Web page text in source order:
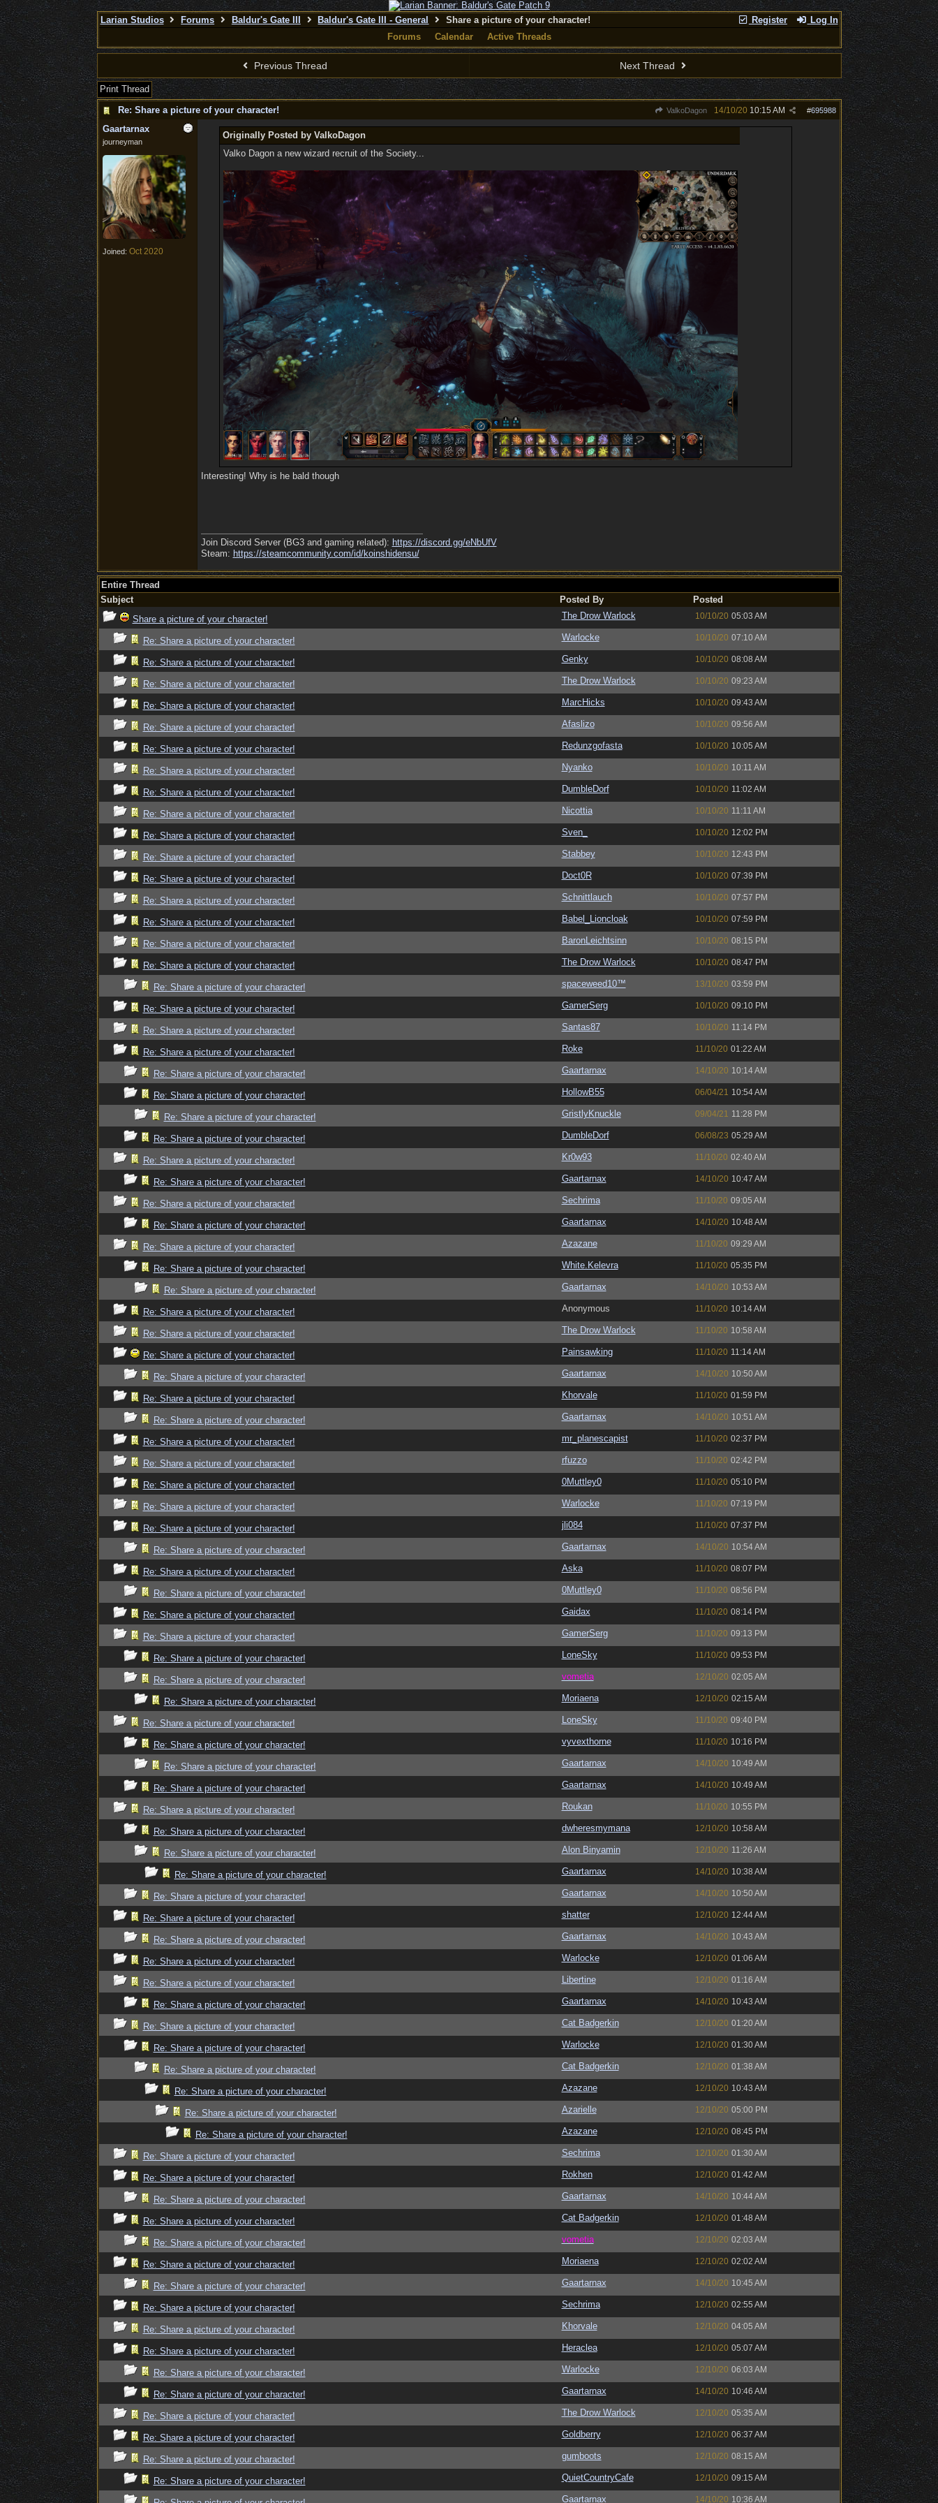
Register Log In
Larian Studios Forums Baldur's Gate III Baldur's Gate III - General
Share a picture of your character!
Forums
Calendar Active Threads
Previous Thread Next Thread
Print Thread
Re: Share a picture of your character!
ValkoDagon #695988
14/10/20 10:15 AM
Gaartarnax
journeyman
Joined: Oct 2020
Originally Posted by ValkoDagon
Valko Dagon a new wizard recruit of the Society...
Interesting! Why is he bald though
Join Discord Server (BG3 and gaming related): https://discord.gg/eNbUfV
Steam: https://steamcommunity.com/id/koinshidensu/
Entire Thread
Subject
Posted By
Posted
Share a picture of your character!
The Drow Warlock 10/10/20 05:03 AM
Re: Share a picture of your character! Warlocke 10/10/20 07:10 AM
Re: Share a picture of your character! Genky 10/10/20 08:08 AM
Re: Share a picture of your character! The Drow Warlock 10/10/20 09:23 AM
Re: Share a picture of your character! MarcHicks 10/10/20 09:43 AM
Re: Share a picture of your character! Afaslizo 10/10/20 09:56 AM
Re: Share a picture of your character! Redunzgofasta 10/10/20 10:05 AM
Re: Share a picture of your character! Nyanko 10/10/20 10:11 AM
Re: Share a picture of your character! DumbleDorf 10/10/20 11:02 AM
Re: Share a picture of your character! Nicottia 10/10/20 11:11 AM
Re: Share a picture of your character! Sven_ 10/10/20 12:02 PM
Re: Share a picture of your character! Stabbey 10/10/20 12:43 PM
Re: Share a picture of your character! Doct0R 10/10/20 07:39 PM
Re: Share a picture of your character! Schnittlauch 10/10/20 07:57 PM
Re: Share a picture of your character! Babel_Lioncloak 10/10/20 07:59 PM
Re: Share a picture of your character! BaronLeichtsinn 10/10/20 08:15 PM
Re: Share a picture of your character! The Drow Warlock 10/10/20 08:47 PM
Re: Share a picture of your character! spaceweed10™ 13/10/20 03:59 PM
Re: Share a picture of your character! GamerSerg 10/10/20 09:10 PM
Re: Share a picture of your character! Santas87 10/10/20 11:14 PM
Re: Share a picture of your character! Roke 11/10/20 01:22 AM
Re: Share a picture of your character! Gaartarnax 14/10/20 10:14 AM
Re: Share a picture of your character! HollowB55 06/04/21 10:54 AM
Re: Share a picture of your character! GristlyKnuckle 09/04/21 11:28 PM
Re: Share a picture of your character! DumbleDorf 06/08/23 05:29 AM
Re: Share a picture of your character! Kr0w93 11/10/20 02:40 AM
Re: Share a picture of your character! Gaartarnax 14/10/20 10:47 AM
Re: Share a picture of your character! Sechrima 11/10/20 09:05 AM
Re: Share a picture of your character! Gaartarnax 14/10/20 10:48 AM
Re: Share a picture of your character! Azazane 11/10/20 09:29 AM
Re: Share a picture of your character! White.Kelevra 11/10/20 05:35 PM
Re: Share a picture of your character! Gaartarnax 14/10/20 10:53 AM
Re: Share a picture of your character! Anonymous 11/10/20 10:14 AM
Re: Share a picture of your character! The Drow Warlock 11/10/20 10:58 AM
Re: Share a picture of your character! Painsawking 11/10/20 11:14 AM
Re: Share a picture of your character! Gaartarnax 14/10/20 10:50 AM
Re: Share a picture of your character! Khorvale 11/10/20 01:59 PM
Re: Share a picture of your character! Gaartarnax 14/10/20 10:51 AM
Re: Share a picture of your character! mr_planescapist 11/10/20 02:37 PM
Re: Share a picture of your character! rfuzzo 11/10/20 02:42 PM
Re: Share a picture of your character! 0Muttley0 11/10/20 05:10 PM
Re: Share a picture of your character! Warlocke 11/10/20 07:19 PM
Re: Share a picture of your character! jli084 11/10/20 07:37 PM
Re: Share a picture of your character! Gaartarnax 14/10/20 10:54 AM
Re: Share a picture of your character! Aska 11/10/20 08:07 PM
Re: Share a picture of your character! 0Muttley0 11/10/20 08:56 PM
Re: Share a picture of your character! Gaidax 11/10/20 08:14 PM
Re: Share a picture of your character! GamerSerg 11/10/20 09:13 PM
Re: Share a picture of your character! LoneSky 11/10/20 09:53 PM
Re: Share a picture of your character! vometia 12/10/20 02:05 AM
Re: Share a picture of your character! Moriaena 12/10/20 02:15 AM
Re: Share a picture of your character! LoneSky 11/10/20 09:40 PM
Re: Share a picture of your character! vyvexthorne 11/10/20 10:16 PM
Re: Share a picture of your character! Gaartarnax 14/10/20 10:49 AM
Re: Share a picture of your character! Gaartarnax 14/10/20 10:49 AM
Re: Share a picture of your character! Roukan 11/10/20 10:55 PM
Re: Share a picture of your character! dwheresmymana 12/10/20 10:58 AM
Re: Share a picture of your character! Alon Binyamin 12/10/20 11:26 AM
Re: Share a picture of your character! Gaartarnax 14/10/20 10:38 AM
Re: Share a picture of your character! Gaartarnax 14/10/20 10:50 AM
Re: Share a picture of your character! shatter 12/10/20 12:44 AM
Re: Share a picture of your character! Gaartarnax 14/10/20 10:43 AM
Re: Share a picture of your character! Warlocke 12/10/20 01:06 AM
Re: Share a picture of your character! Libertine 12/10/20 01:16 AM
Re: Share a picture of your character! Gaartarnax 14/10/20 10:43 AM
Re: Share a picture of your character! Cat Badgerkin 12/10/20 01:20 AM
Re: Share a picture of your character! Warlocke 12/10/20 01:30 AM
Re: Share a picture of your character! Cat Badgerkin 12/10/20 01:38 AM
Re: Share a picture of your character! Azazane 12/10/20 10:43 AM
Re: Share a picture of your character! Azarielle 12/10/20 05:00 PM
Re: Share a picture of your character! Azazane 12/10/20 08:45 PM
Re: Share a picture of your character! Sechrima 12/10/20 01:30 AM
Re: Share a picture of your character! Rokhen 12/10/20 01:42 AM
Re: Share a picture of your character! Gaartarnax 14/10/20 10:44 AM
Re: Share a picture of your character! Cat Badgerkin 12/10/20 01:48 AM
Re: Share a picture of your character! vometia 12/10/20 02:03 AM
Re: Share a picture of your character! Moriaena 12/10/20 02:02 AM
Re: Share a picture of your character! Gaartarnax 14/10/20 10:45 AM
Re: Share a picture of your character! Sechrima 12/10/20 02:55 AM
Re: Share a picture of your character! Khorvale 12/10/20 04:05 AM
Re: Share a picture of your character! Heraclea 12/10/20 05:07 AM
Re: Share a picture of your character! Warlocke 12/10/20 06:03 AM
Re: Share a picture of your character! Gaartarnax 14/10/20 10:46 AM
Re: Share a picture of your character! The Drow Warlock 12/10/20 05:35 AM
Re: Share a picture of your character! Goldberry 12/10/20 06:37 AM
Re: Share a picture of your character! gumboots 12/10/20 08:15 AM
Re: Share a picture of your character! QuietCountryCafe 12/10/20 09:15 AM
Gaartarnax 14/10/20 10:36 AM